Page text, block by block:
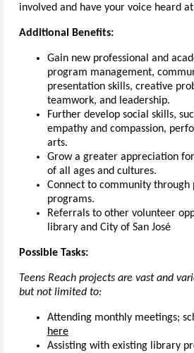
involved and have your voice heard
Additional Benefits:
Gain new professional and
program management,
presentation skills, creative
teamwork, and leadership.
Further develop social skills,
empathy and compassion,
arts.
Grow a greater appreciation
of all ages and cultures.
Connect to community through
programs.
Referrals to other volunteer
library and City of San José
Possible Tasks:
Teens Reach projects are vast and
but not limited to:
Attending monthly meetings;
here
Assisting with existing library